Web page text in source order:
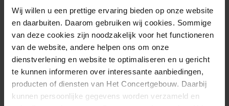
Wij willen u een prettige ervaring bieden op onze website
en daarbuiten. Daarom gebruiken wij cookies. Sommige
van deze cookies zijn noodzakelijk voor het functioneren
van de website, andere helpen ons om onze
dienstverlening en website te optimaliseren en u gericht
te kunnen informeren over interessante aanbiedingen,
producten of diensten van Het Concertgebouw. Daarbij
kunnen persoonlijke gegevens worden verzameld en
Standard €21.00
Children €15.00 €11.00
Drinks are included in the price of admission. Are you under
30 years of age? Sprint tickets are available 4 hours in
advance via the online ordering process.More information